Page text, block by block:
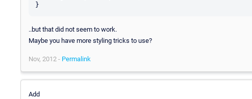
..but that did not seem to work.
Maybe you have more styling tricks to use?
Nov, 2012 - Permalink
Add